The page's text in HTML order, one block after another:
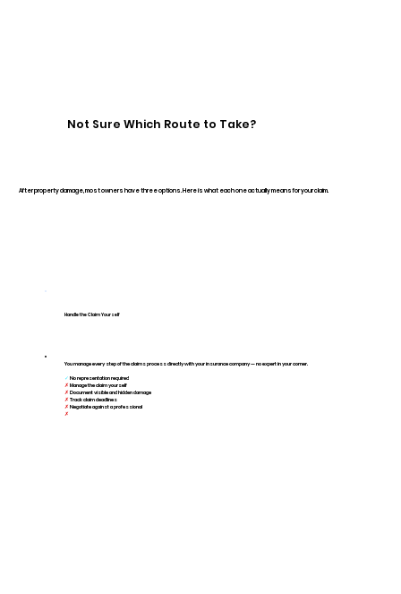
Not Sure Which Route to Take?
After property damage, most owners have three options. Here is what each one actually means for your claim.
Handle the Claim Yourself
You manage every step of the claims process directly with your insurance company — no expert in your corner.
✓ No representation required
✗ Manage the claim yourself
✗Document visible and hidden damage
✗Track claim deadlines
✗Negotiate against a professional
✗